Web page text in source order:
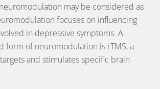
may be considered as
focuses on influencing
in depressive symptoms. A
form of neuromodulation is rTMS, a
and stimulates specific brain